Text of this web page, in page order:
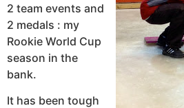
2 team events and
2 medals : my
Rookie World Cup
season in the
bank.
It has been tough